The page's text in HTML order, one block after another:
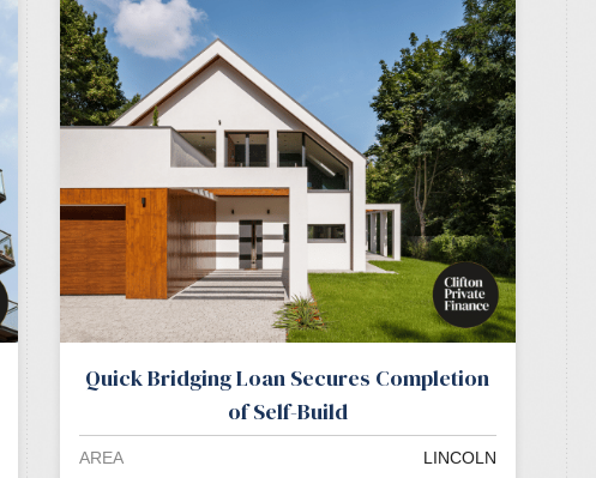
Quick Bridging Loan Secures Completion
of Self-Build
AREA
LINCOLN